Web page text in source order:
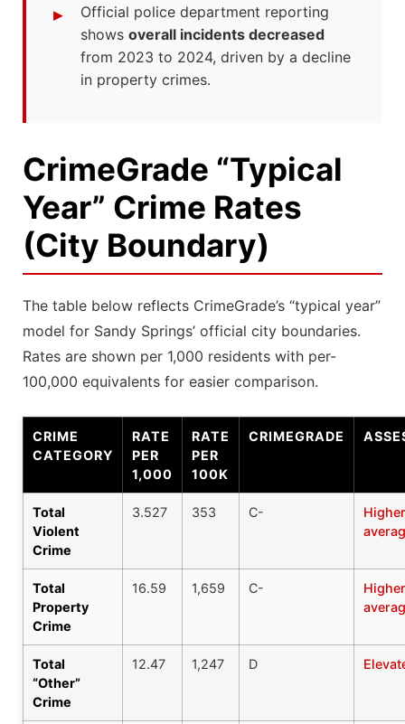
Official police department reporting
shows overall incidents decreased
from 2023 to 2024, driven by a decline
in property crimes.
CrimeGrade “Typical
Year” Crime Rates
(City Boundary)
The table below reflects CrimeGrade’s “typical year”
model for Sandy Springs’ official city boundaries.
Rates are shown per 1,000 residents with per-
100,000 equivalents for easier comparison.
CRIME
CATEGORY
RATE
PER
1,000
RATE
PER
100K
CRIMEGRADE
Total
Violent
Crime
3.527 353 C-
Total
Property
Crime
16.59 1,659 C-
Total
“Other”
Crime
12.47 1,247 D